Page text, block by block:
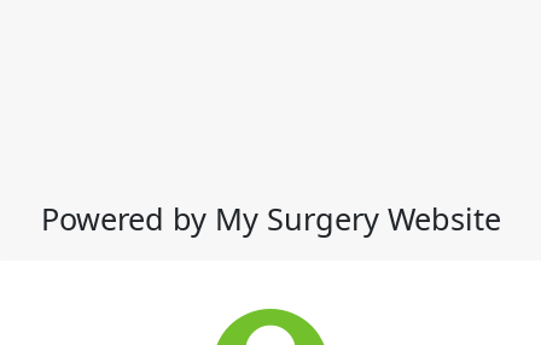
Powered by My Surgery Website